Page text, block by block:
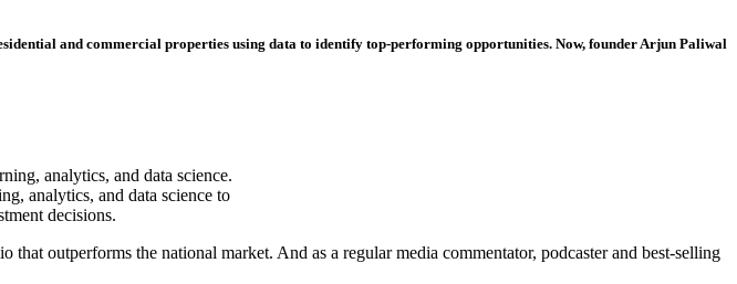
and commercial properties using data to identify top-performing opportunities. Now, founder Arjun Paliwal
analytics, and data science to
decisions.
outperforms the national market. And as a regular media commentator, podcaster and best-selling